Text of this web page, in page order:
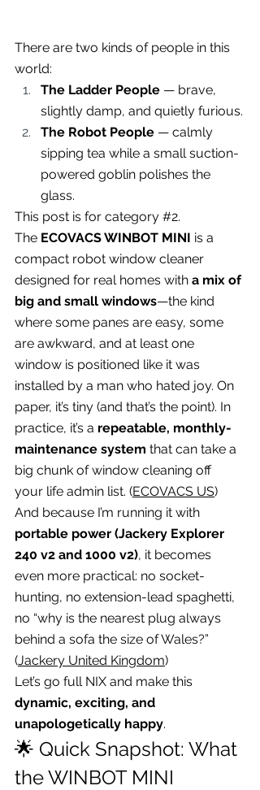
There are two kinds of people in this
world:
The Ladder People — brave,
slightly damp, and quietly furious.
The Robot People — calmly
sipping tea while a small suction-
powered goblin polishes the
glass.
This post is for category #2.
The ECOVACS WINBOT MINI is a
compact robot window cleaner
designed for real homes with a mix of
big and small windows—the kind
where some panes are easy, some
are awkward, and at least one
window is positioned like it was
installed by a man who hated joy. On
paper, it’s tiny (and that’s the point). In
practice, it’s a repeatable, monthly-
maintenance system that can take a
big chunk of window cleaning off
your life admin list. (ECOVACS US)
And because I’m running it with
portable power (Jackery Explorer
240 v2 and 1000 v2), it becomes
even more practical: no socket-
hunting, no extension-lead spaghetti,
no “why is the nearest plug always
behind a sofa the size of Wales?”
(Jackery United Kingdom)
Let’s go full NIX and make this
dynamic, exciting, and
unapologetically happy.
🌟 Quick Snapshot: What
the WINBOT MINI